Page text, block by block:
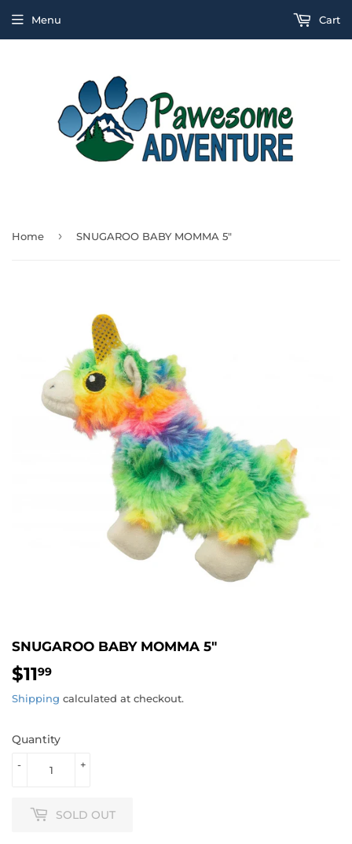
Menu Cart
Home › SNUGAROO BABY MOMMA 5"
SNUGAROO BABY MOMMA 5"
$1199
Shipping calculated at checkout.
Quantity
+
-
SOLD OUT